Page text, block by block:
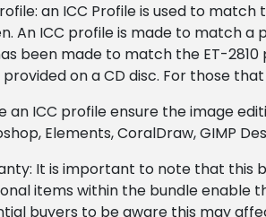
an ICC Profile is used to
An ICC profile is made to match
been made to match the ET-
provided on a CD disc. For those
an ICC profile ensure the image
Elements, CoralDraw, GIMP
It is important to note that this
items within the bundle enable
buyers to be aware this may